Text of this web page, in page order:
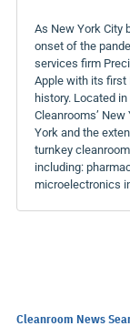
As New York City
onset of the
services firm
Apple with its first
history. Located in Union Square at 41 East 11th Street, Precision
Cleanrooms’
York and the
turnkey
including:
microelectronics
Cleanroom News